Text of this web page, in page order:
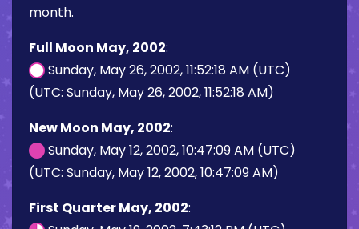
month.
Full Moon May, 2002:
Sunday, May 26, 2002, 11:52:18 AM (UTC)
(UTC: Sunday, May 26, 2002, 11:52:18 AM)
New Moon May, 2002:
Sunday, May 12, 2002, 10:47:09 AM (UTC)
(UTC: Sunday, May 12, 2002, 10:47:09 AM)
First Quarter May, 2002: